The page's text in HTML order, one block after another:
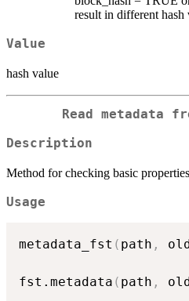
result in different hash
Value
hash value
Read metadata
Description
Method for checking basic
Usage
metadata_fst ( path ,
fst.metadata ( path ,